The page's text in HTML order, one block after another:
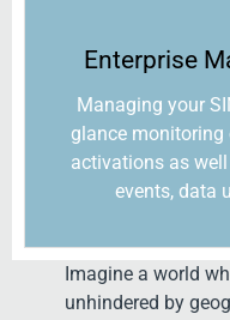
Enterprise
Managing your
glance monitoring
activations as
events, data
Imagine a world
unhindered by